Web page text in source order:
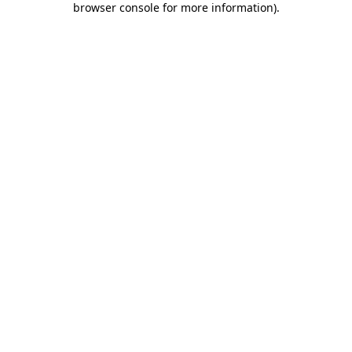
browser console for more information).